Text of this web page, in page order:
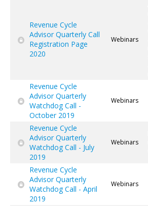
Revenue Cycle
Advisor Quarterly Call
Registration Page
2020
Webinars
Revenue Cycle
Advisor Quarterly
Watchdog Call -
October 2019
Webinars
Revenue Cycle
Advisor Quarterly
Watchdog Call - July
2019
Webinars
Revenue Cycle
Advisor Quarterly
Watchdog Call - April
2019
Webinars